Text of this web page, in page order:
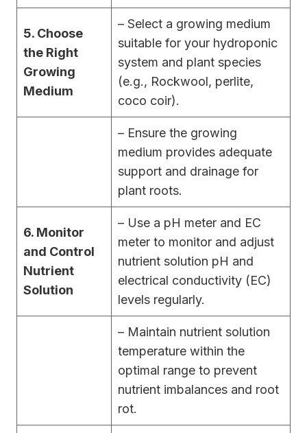
5. Choose
the Right
Growing
Medium
– Select a growing medium
suitable for your hydroponic
system and plant species
(e.g., Rockwool, perlite,
coco coir).
– Ensure the growing
medium provides adequate
support and drainage for
plant roots.
6. Monitor
and Control
Nutrient
Solution
– Use a pH meter and EC
meter to monitor and adjust
nutrient solution pH and
electrical conductivity (EC)
levels regularly.
– Maintain nutrient solution
temperature within the
optimal range to prevent
nutrient imbalances and root
rot.